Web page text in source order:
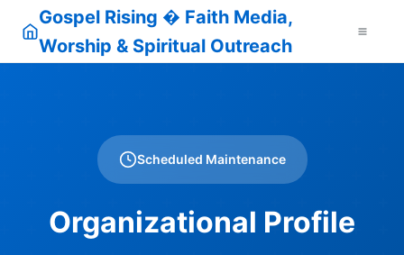
Gospel Rising � Faith Media,
Worship & Spiritual Outreach
Scheduled Maintenance
Organizational Profile